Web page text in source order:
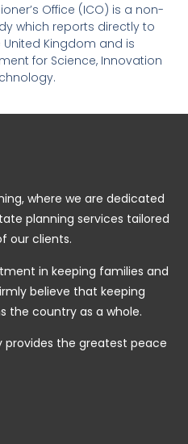
Office (ICO) is a non-
which reports directly to
Kingdom and is
for Science, Innovation
where we are dedicated
planning services tailored
our clients.
in keeping families and
believe that keeping
the country as a whole.
the greatest peace